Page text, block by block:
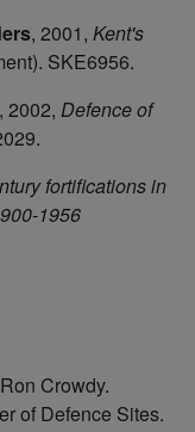
, 2001, Kent's
SKE6956.
, 2002, Defence of
fortifications in
1956
Crowdy.
of Defence Sites.